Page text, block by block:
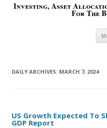
Investing, Asset
For The
DAILY ARCHIVES: MARCH 7, 2024
US Growth Expected To
GDP Report